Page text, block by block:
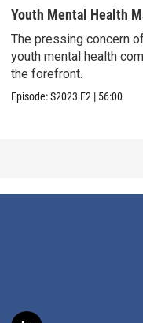
Youth Mental Health
The pressing concern
youth mental health
the forefront.
Episode:S2023 E2 | 56:00